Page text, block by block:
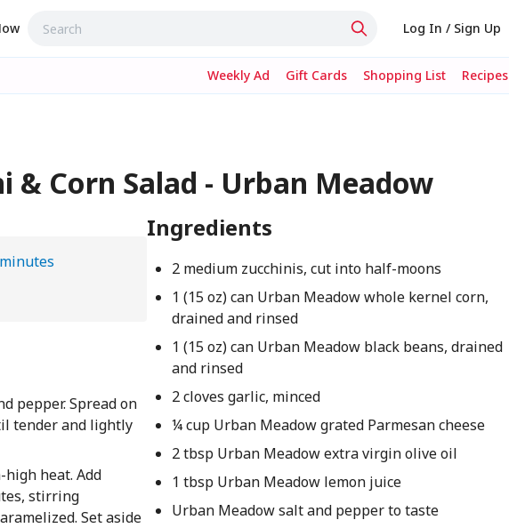
Log In / Sign Up
Weekly Ad Gift Cards Shopping List Recipes
& Corn Salad - Urban Meadow
pepper. Spread on
tender and lightly
heat. Add
stirring
Set aside
Ingredients
2 medium zucchinis, cut into half-moons
1 (15 oz) can Urban Meadow whole kernel corn,
drained and rinsed
1 (15 oz) can Urban Meadow black beans, drained
and rinsed
2 cloves garlic, minced
¼ cup Urban Meadow grated Parmesan cheese
2 tbsp Urban Meadow extra virgin olive oil
1 tbsp Urban Meadow lemon juice
Urban Meadow salt and pepper to taste